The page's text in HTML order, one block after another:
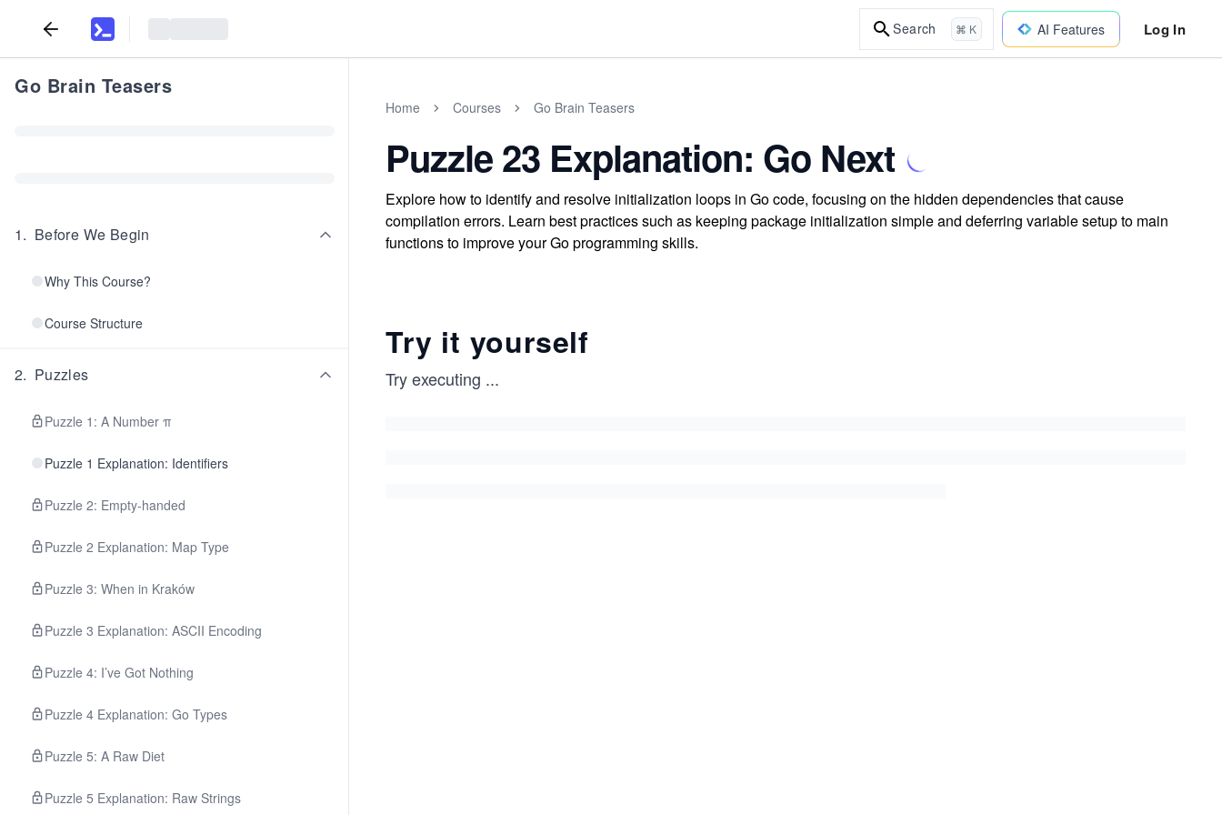
Search ⌘ K AI Features Log In
Go Brain Teasers
1. Before We Begin
Why This Course?
Course Structure
2. Puzzles
Puzzle 1: A Number π
Puzzle 1 Explanation: Identifiers
Puzzle 2: Empty-handed
Puzzle 2 Explanation: Map Type
Puzzle 3: When in Kraków
Puzzle 3 Explanation: ASCII Encoding
Puzzle 4: I’ve Got Nothing
Puzzle 4 Explanation: Go Types
Puzzle 5: A Raw Diet
Puzzle 5 Explanation: Raw Strings
Home Courses Go Brain Teasers
Puzzle 23 Explanation: Go Next
Explore how to identify and resolve initialization loops in Go code, focusing on the hidden dependencies that cause
compilation errors. Learn best practices such as keeping package initialization simple and deferring variable setup to main
functions to improve your Go programming skills.
Try it yourself
Try executing ...